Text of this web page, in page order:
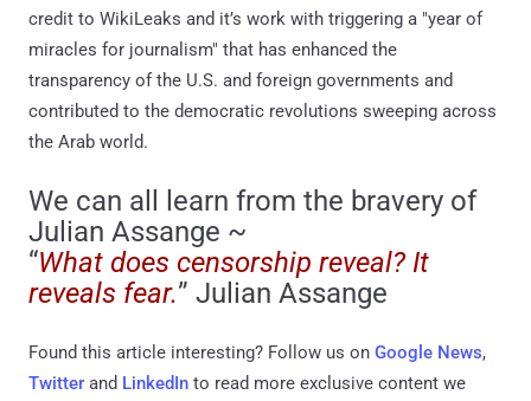
credit to WikiLeaks and it’s work with triggering a "year of
miracles for journalism" that has enhanced the
transparency of the U.S. and foreign governments and
contributed to the democratic revolutions sweeping across
the Arab world.
We can all learn from the bravery of
Julian Assange ~
“What does censorship reveal? It
reveals fear.” Julian Assange
Found this article interesting? Follow us on Google News,
Twitter and LinkedIn to read more exclusive content we